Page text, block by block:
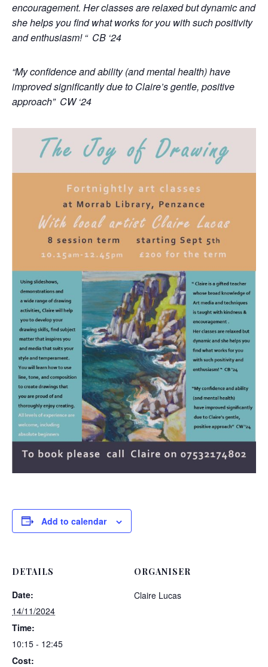
encouragement. Her classes are relaxed but dynamic and
she helps you find what works for you with such positivity
and enthusiasm! “ CB ‘24
“My confidence and ability (and mental health) have
improved significantly due to Claire’s gentle, positive
approach” CW ‘24
Add to calendar
DETAILS
Date:
14/11/2024
Time:
10:15 - 12:45
Cost:
ORGANISER
Claire Lucas